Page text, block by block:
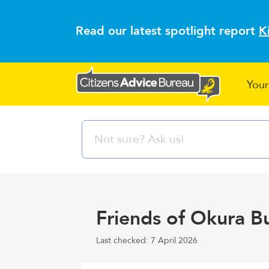
Read our latest spotlight report
Friends of Okura
Last checked: 7 April 2026